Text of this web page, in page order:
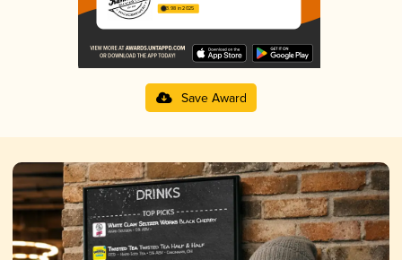
3.98 in 2025
Save Award